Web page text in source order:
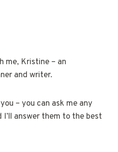
me, Kristine – an
and writer.
– you can ask me any
I’ll answer them to the best